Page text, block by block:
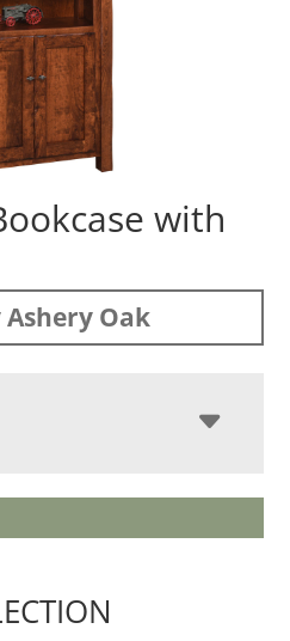
with
Ashery Oak